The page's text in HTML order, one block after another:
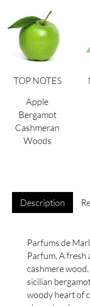
TOP NOTES
Apple
Bergamot
Cashmeran
Woods
Description
Parfums de
Parfum. A
cashmere
sicilian
woody heart of